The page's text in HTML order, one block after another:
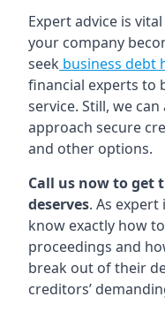
Expert advice is
your company
seek business debt
financial experts to
service. Still, we
approach secure
and other options.
Call us now to get
deserves. As
know exactly how
proceedings and
break out of their
creditors’